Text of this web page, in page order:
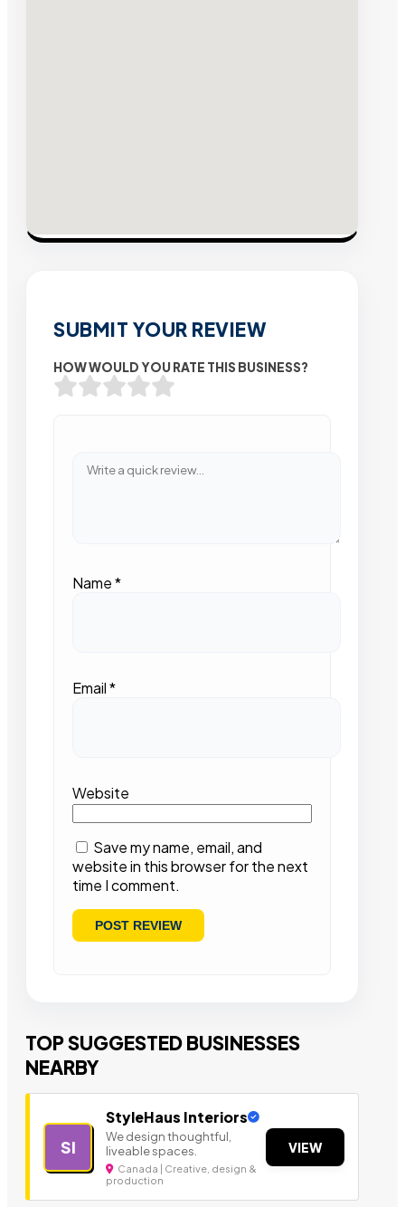
SUBMIT YOUR REVIEW
HOW WOULD YOU RATE THIS BUSINESS?
Name*
Email*
Website
Save my name, email, and
website in this browser for the next
time I comment.
TOP SUGGESTED BUSINESSES
NEARBY
SI
StyleHaus Interiors
We design thoughtful,
liveable spaces.
Canada | Creative, design &
production
VIEW